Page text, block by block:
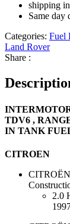
shipping
Same day
Categories: Fuel
Land Rover
Share :
TDV6 ,
IN TANK
CITROEN
2.0